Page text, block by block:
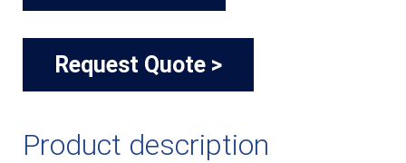
Request Quote >
Product description